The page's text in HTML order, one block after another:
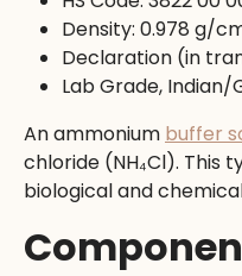
Density: 0.978 g/
Declaration (in
Lab Grade,
An ammonium buffer
chloride (NH₄Cl). This
biological and